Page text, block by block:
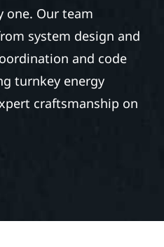
one. Our team
system design and
and code
turnkey energy
craftsmanship on